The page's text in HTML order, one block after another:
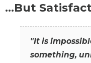
…But
"It is
something,